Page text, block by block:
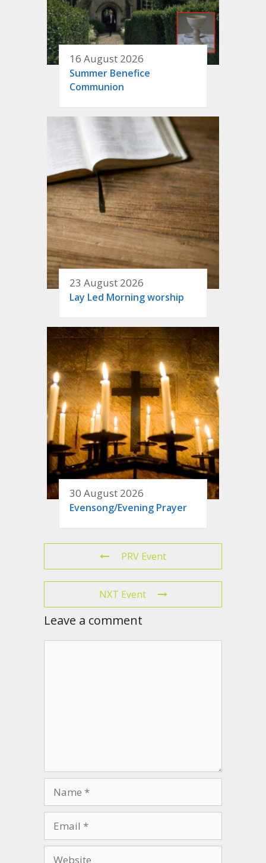
16 August 2026
Summer Benefice
Communion
23 August 2026
Lay Led Morning worship
30 August 2026
Evensong/Evening Prayer
PRV Event
NXT Event
Leave a comment